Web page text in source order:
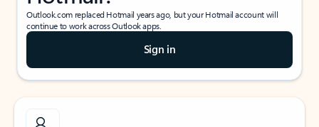
Outlook.com replaced Hotmail years ago, but your Hotmail account will
continue to work across Outlook apps.
Sign in